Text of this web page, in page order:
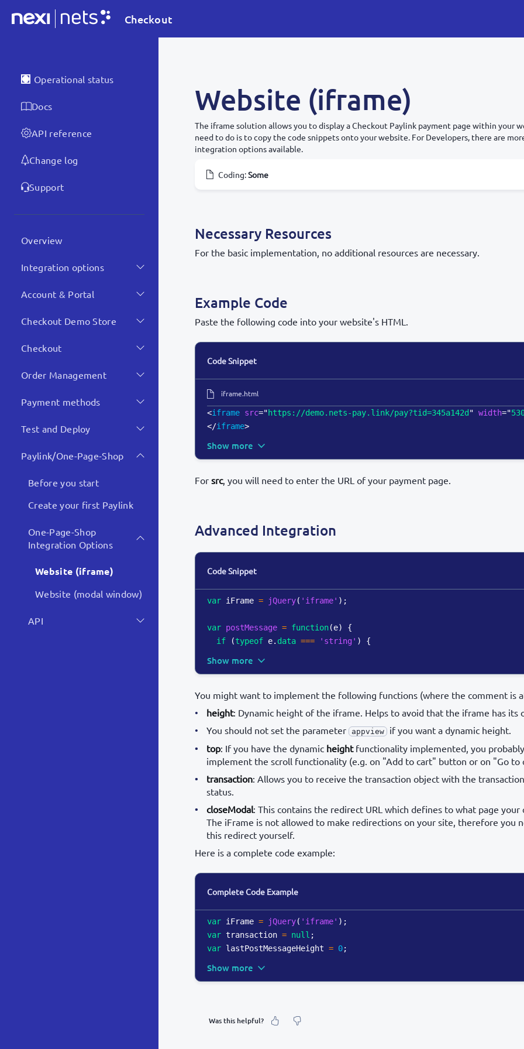
Checkout
Operational status
Docs
API reference
Change log
Support
Overview
Integration options
Account & Portal
Checkout Demo Store
Checkout
Order Management
Payment methods
Test and Deploy
Paylink/One-Page-Shop
Before you start
Create your first Paylink
One-Page-Shop
Integration Options
Website (iframe)
Website (modal window)
API
Website (iframe)
The iframe solution allows you to display a Checkout Paylink payment page within your
need to do is to copy the code snippets onto your website. For Developers, there are
integration options available.
Coding:Some
Necessary Resources
For the basic implementation, no additional resources are necessary.
Example Code
Paste the following code into your website's HTML.
Code Snippet
iframe.html
<iframe src="https://demo.nets-pay.link/pay?tid=345a142d " width="
</iframe>
Show more
For src, you will need to enter the URL of your payment page.
Advanced Integration
Code Snippet
var iFrame = jQuery( 'iframe' ) ;
var postMessage = function(e)
{
if
(typeof e. data === 'string' ) {
Show more
You might want to implement the following functions (where the comment is
height: Dynamic height of the iframe. Helps to avoid that the iframe has its
You should not set the parameter
appview
if you want a dynamic height.
top: If you have the dynamic heightfunctionality implemented, you
implement the scroll functionality (e.g. on "Add to cart" button or on "Go to
transaction: Allows you to receive the transaction object with the
status.
closeModal: This contains the redirect URL which defines to what page your
The iFrame is not allowed to make redirections on your site, therefore you
this redirect yourself.
Here is a complete code example:
Complete Code Example
var iFrame = jQuery( 'iframe' ) ;
var transaction = null ;
var lastPostMessageHeight = 0;
Show more
Was this helpful?